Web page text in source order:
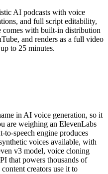
AI podcasts with voice
and full script editability,
comes with built-in distribution
and renders as a full video
to 25 minutes.
in AI voice generation, so it
are weighing an ElevenLabs
speech engine produces
voices available, with
v3 model, voice cloning
that powers thousands of
creators use it to